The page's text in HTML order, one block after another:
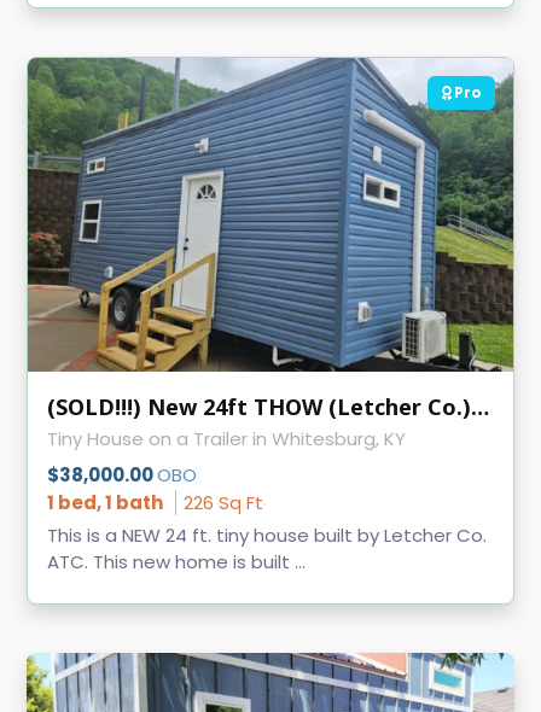
Pro
(SOLD!!!) New 24ft THOW (Letcher Co.) KVEC
Tiny House on a Trailer in Whitesburg, KY
$38,000.00OBO
1 bed, 1 bath
226 Sq Ft
This is a NEW 24 ft. tiny house built by Letcher Co.
ATC. This new home is built ...